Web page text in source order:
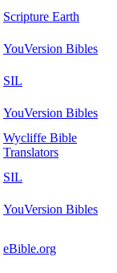
Scripture Earth
YouVersion Bibles
SIL
YouVersion Bibles
Wycliffe Bible
Translators
SIL
YouVersion Bibles
eBible.org